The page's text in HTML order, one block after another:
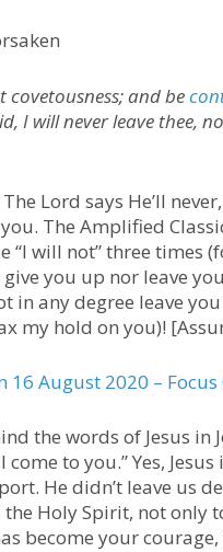
covetousness; and be
I will never leave thee,
Lord says He’ll
The Amplified
“I will not” three times
you up nor leave
any degree leave
my hold on you)!
16 August 2020 –
the words of Jesus in
to you.” Yes,
He didn’t leave us
Holy Spirit, not only
become your